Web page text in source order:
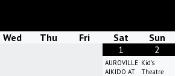
Wed Thu Fri Sat
Sun
1
AUROVILLE
AIKIDO AT
2
Kid's
Theatre